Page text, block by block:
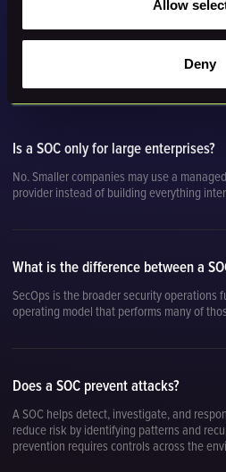
Allow
Deny
Security operations
Is a SOC only for large enterprises?
No. Smaller companies may use a
provider instead of building everything
What is the difference between a
SecOps is the broader security operations
operating model that performs many of
Does a SOC prevent attacks?
A SOC helps detect, investigate, and
reduce risk by identifying patterns and
prevention requires controls across the